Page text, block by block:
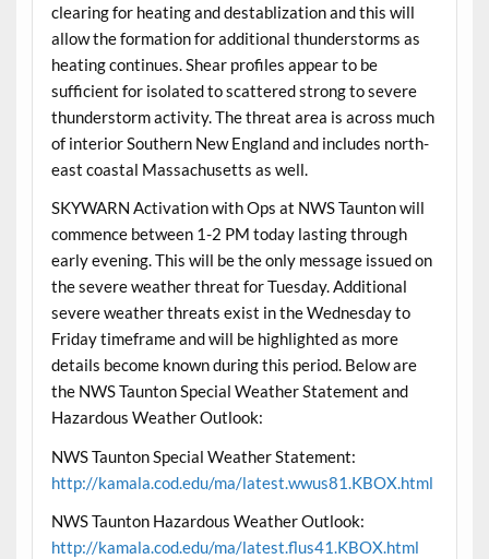
clearing for heating and destablization and this will
allow the formation for additional thunderstorms as
heating continues. Shear profiles appear to be
sufficient for isolated to scattered strong to severe
thunderstorm activity. The threat area is across much
of interior Southern New England and includes north-
east coastal Massachusetts as well.
SKYWARN Activation with Ops at NWS Taunton will
commence between 1-2 PM today lasting through
early evening. This will be the only message issued on
the severe weather threat for Tuesday. Additional
severe weather threats exist in the Wednesday to
Friday timeframe and will be highlighted as more
details become known during this period. Below are
the NWS Taunton Special Weather Statement and
Hazardous Weather Outlook:
NWS Taunton Special Weather Statement:
http://kamala.cod.edu/ma/latest.wwus81.KBOX.html
NWS Taunton Hazardous Weather Outlook:
http://kamala.cod.edu/ma/latest.flus41.KBOX.html